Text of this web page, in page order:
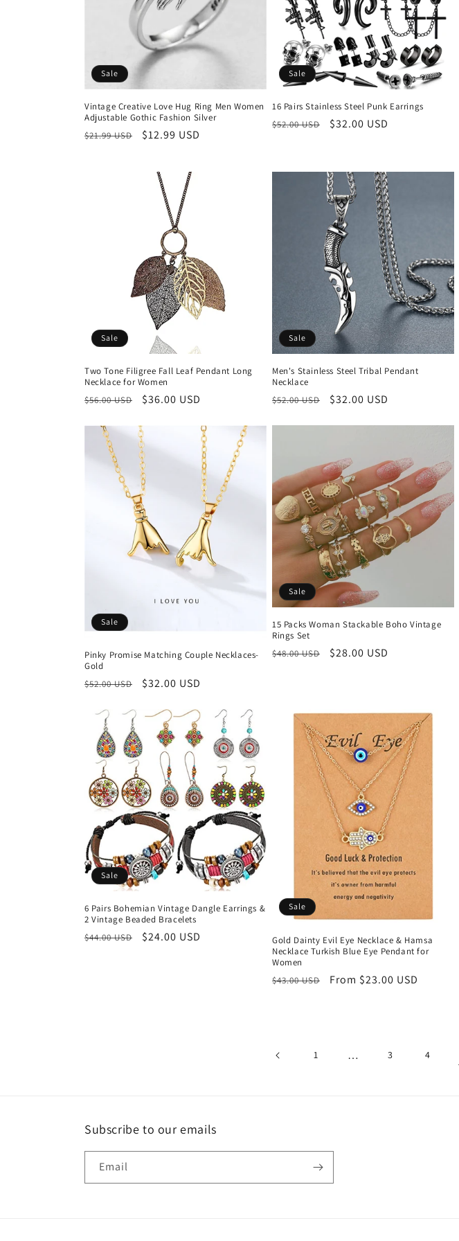
o
n
Sale
Vintage Creative Love Hug Ring Men Women
Adjustable Gothic Fashion Silver
Regular
$21.99 USD
Sale
$12.99 USD
Sale
16 Pairs Stainless Steel Punk Earrings
Regular
$52.00 USD
Sale
$32.00 USD
Sale
Two Tone Filigree Fall Leaf Pendant Long
Necklace for Women
Regular
$56.00 USD
Sale
$36.00 USD
Sale
Men's Stainless Steel Tribal Pendant
Necklace
Regular
$52.00 USD
Sale
$32.00 USD
Sale
Pinky Promise Matching Couple Necklaces-
Gold
Regular
$52.00 USD
Sale
$32.00 USD
Sale
15 Packs Woman Stackable Boho Vintage
Rings Set
Regular
$48.00 USD
Sale
$28.00 USD
Sale
6 Pairs Bohemian Vintage Dangle Earrings &
2 Vintage Beaded Bracelets
Regular
$44.00 USD
Sale
$24.00 USD
Sale
Gold Dainty Evil Eye Necklace & Hamsa
Necklace Turkish Blue Eye Pendant for
Women
Regular
$43.00 USD
Sale
From $23.00 USD
1 … 3 4
Subscribe to our emails
Email